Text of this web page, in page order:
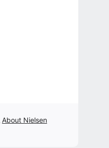
, About Nielsen